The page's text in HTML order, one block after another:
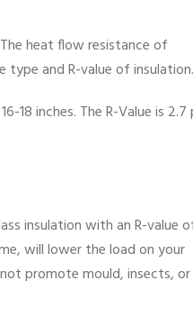
heat flow resistance of
and R-value of insulation.
18 inches. The R-Value is 2.7
insulation with an R-value
will lower the load on your
promote mould, insects, or